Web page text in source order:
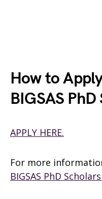
How to
BIGSAS
APPLY HERE.
For more
BIGSAS PhD